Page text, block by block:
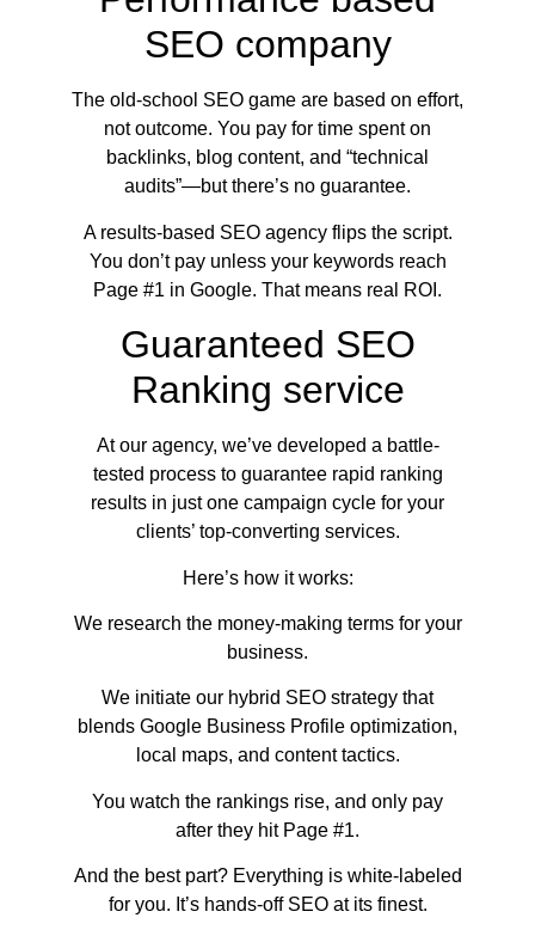
SEO company
The old-school SEO game are based on effort,
not outcome. You pay for time spent on
backlinks, blog content, and “technical
audits”—but there’s no guarantee.
A results-based SEO agency flips the script.
You don’t pay unless your keywords reach
Page #1 in Google. That means real ROI.
Guaranteed SEO
Ranking service
At our agency, we’ve developed a battle-
tested process to guarantee rapid ranking
results in just one campaign cycle for your
clients’ top-converting services.
Here’s how it works:
We research the money-making terms for your
business.
We initiate our hybrid SEO strategy that
blends Google Business Profile optimization,
local maps, and content tactics.
You watch the rankings rise, and only pay
after they hit Page #1.
And the best part? Everything is white-labeled
for you. It’s hands-off SEO at its finest.